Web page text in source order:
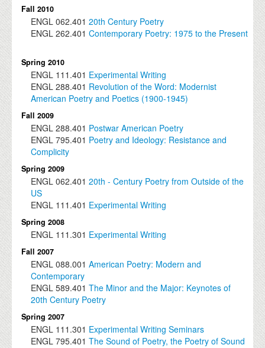
Fall 2010
ENGL 062.401 20th Century Poetry
ENGL 262.401 Contemporary Poetry: 1975 to the Present
Spring 2010
ENGL 111.401 Experimental Writing
ENGL 288.401 Revolution of the Word: Modernist
American Poetry and Poetics (1900-1945)
Fall 2009
ENGL 288.401 Postwar American Poetry
ENGL 795.401 Poetry and Ideology: Resistance and
Complicity
Spring 2009
ENGL 062.401 20th - Century Poetry from Outside of the
US
ENGL 111.401 Experimental Writing
Spring 2008
ENGL 111.301 Experimental Writing
Fall 2007
ENGL 088.001 American Poetry: Modern and
Contemporary
ENGL 589.401 The Minor and the Major: Keynotes of
20th Century Poetry
Spring 2007
ENGL 111.301 Experimental Writing Seminars
ENGL 795.401 The Sound of Poetry, the Poetry of Sound